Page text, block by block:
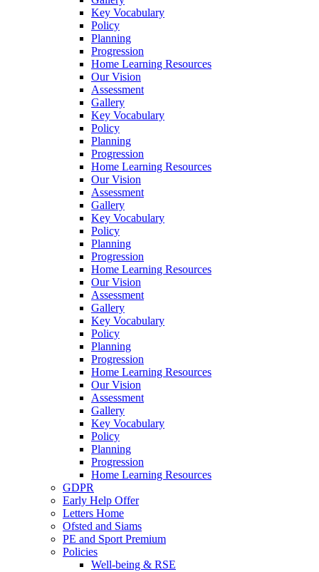
Key Vocabulary
Policy
Planning
Progression
Home Learning Resources
Our Vision
Assessment
Gallery
Key Vocabulary
Policy
Planning
Progression
Home Learning Resources
Our Vision
Assessment
Gallery
Key Vocabulary
Policy
Planning
Progression
Home Learning Resources
Our Vision
Assessment
Gallery
Key Vocabulary
Policy
Planning
Progression
Home Learning Resources
Our Vision
Assessment
Gallery
Key Vocabulary
Policy
Planning
Progression
Home Learning Resources
GDPR
Early Help Offer
Letters Home
Ofsted and Siams
PE and Sport Premium
Policies
Well-being & RSE